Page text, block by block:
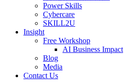
Power Skills
Cybercare
SKILL2U
Insight
Free Workshop
AI Business Impact
Blog
Media
Contact Us